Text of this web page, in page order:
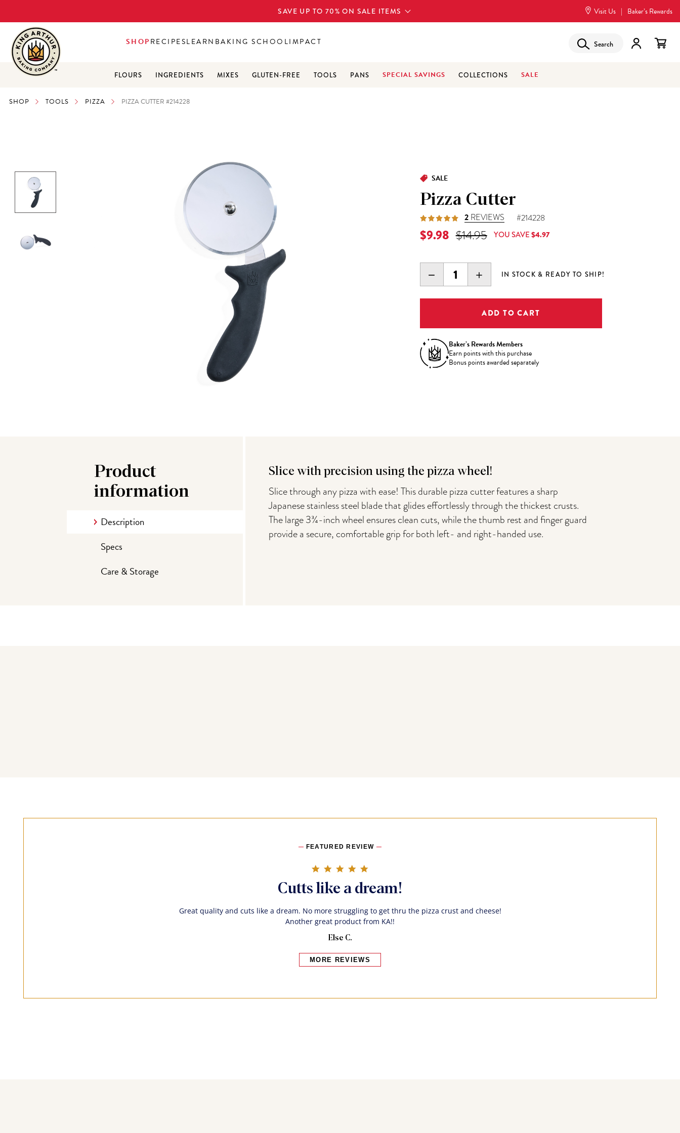
SAVE UP TO 70% ON SALE ITEMS Visit Us | Baker’s Rewards
FLOURS INGREDIENTS MIXES GLUTEN-FREE TOOLS PANS SPECIAL SAVINGS COLLECTIONS SALE
SHOPRECIPESLEARN BAKING SCHOOLIMPACT Search
SHOP TOOLS PIZZA PIZZA CUTTER #214228
SALE
Pizza Cutter
2 REVIEWS #214228
Original Price was
$14.95
Current Price is
$9.98 YOU SAVE$4.97
DECREASE
QUANTITY:
INCREASE
QUANTITY:
IN STOCK & READY TO SHIP!
Baker’s Rewards Members
Earn points with this purchase
Bonus points awarded separately
Product
information
Description
Specs
Care & Storage
Slice with precision using the pizza wheel!
Slice through any pizza with ease! This durable pizza cutter features a sharp
Japanese stainless steel blade that glides effortlessly through the thickest crusts.
The large 3¾-inch wheel ensures clean cuts, while the thumb rest and finger guard
provide a secure, comfortable grip for both left- and right-handed use.
FEATURED REVIEW
Cutts like a dream!
Great quality and cuts like a dream. No more struggling to get thru the pizza crust and cheese!
Another great product from KA!!
Else C.
MORE REVIEWS